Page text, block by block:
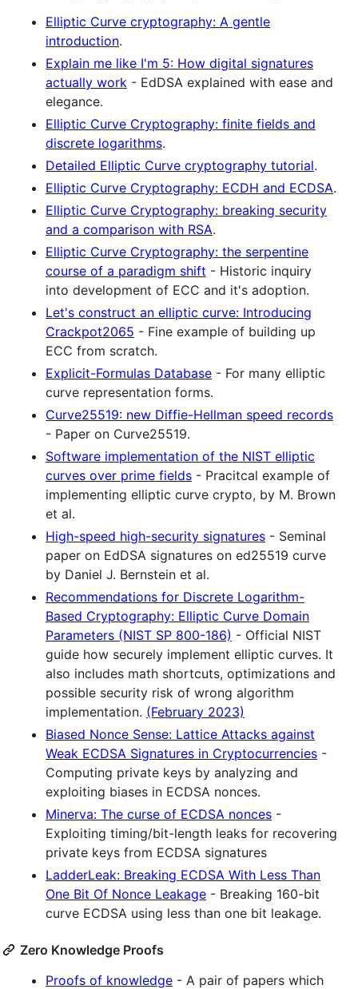
Elliptic Curve cryptography: A gentle
introduction.
Explain me like I'm 5: How digital signatures
actually work - EdDSA explained with ease and
elegance.
Elliptic Curve Cryptography: finite fields and
discrete logarithms.
Detailed Elliptic Curve cryptography tutorial.
Elliptic Curve Cryptography: ECDH and ECDSA.
Elliptic Curve Cryptography: breaking security
and a comparison with RSA.
Elliptic Curve Cryptography: the serpentine
course of a paradigm shift - Historic inquiry
into development of ECC and it's adoption.
Let's construct an elliptic curve: Introducing
Crackpot2065 - Fine example of building up
ECC from scratch.
Explicit-Formulas Database - For many elliptic
curve representation forms.
Curve25519: new Diffie-Hellman speed records
- Paper on Curve25519.
Software implementation of the NIST elliptic
curves over prime fields - Pracitcal example of
implementing elliptic curve crypto, by M. Brown
et al.
High-speed high-security signatures - Seminal
paper on EdDSA signatures on ed25519 curve
by Daniel J. Bernstein et al.
Recommendations for Discrete Logarithm-
Based Cryptography: Elliptic Curve Domain
Parameters (NIST SP 800-186) - Official NIST
guide how securely implement elliptic curves. It
also includes math shortcuts, optimizations and
possible security risk of wrong algorithm
implementation. (February 2023)
Biased Nonce Sense: Lattice Attacks against
Weak ECDSA Signatures in Cryptocurrencies -
Computing private keys by analyzing and
exploiting biases in ECDSA nonces.
Minerva: The curse of ECDSA nonces -
Exploiting timing/bit-length leaks for recovering
private keys from ECDSA signatures
LadderLeak: Breaking ECDSA With Less Than
One Bit Of Nonce Leakage - Breaking 160-bit
curve ECDSA using less than one bit leakage.
Zero Knowledge Proofs
Proofs of knowledge - A pair of papers which